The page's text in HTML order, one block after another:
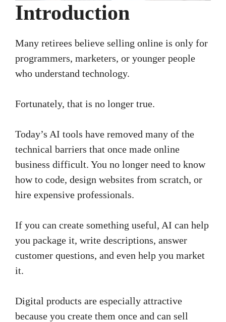
Introduction
Many retirees believe selling online is only for
programmers, marketers, or younger people
who understand technology.
Fortunately, that is no longer true.
Today’s AI tools have removed many of the
technical barriers that once made online
business difficult. You no longer need to know
how to code, design websites from scratch, or
hire expensive professionals.
If you can create something useful, AI can help
you package it, write descriptions, answer
customer questions, and even help you market
it.
Digital products are especially attractive
because you create them once and can sell